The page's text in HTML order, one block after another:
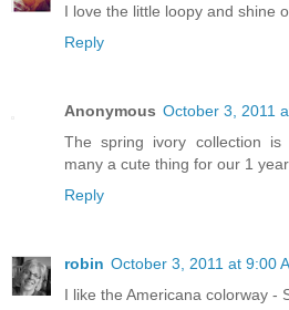
I love the little loopy and shine
Reply
Anonymous October 3, 2011
The spring ivory collection
many a cute thing for our 1
Reply
robin October 3, 2011 at 9:00
I like the Americana colorway -